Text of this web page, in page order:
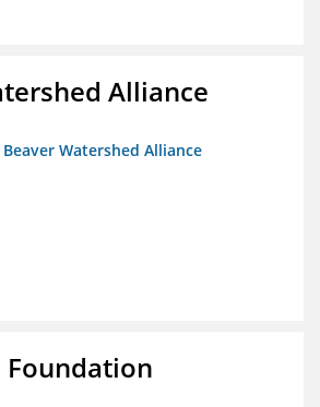
Alliance
Watershed Alliance
Foundation